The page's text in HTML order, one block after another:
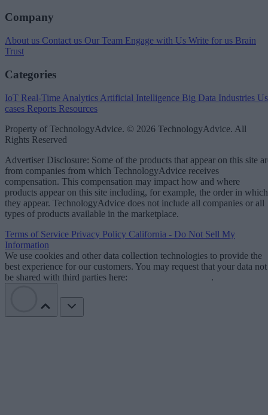
Company
About us Contact us Our Team Engage with Us Write for us Brain
Trust
Categories
IoT Real-Time Analytics Artificial Intelligence Big Data Industries
cases Reports Resources
Property of TechnologyAdvice. © 2026 TechnologyAdvice. All
Rights Reserved
Advertiser Disclosure: Some of the products that appear on this site
from companies from which TechnologyAdvice receives
compensation. This compensation may impact how and where
products appear on this site including, for example, the order in which
they appear. TechnologyAdvice does not include all companies or all
types of products available in the marketplace.
Terms of Service Privacy Policy California - Do Not Sell My
Information
We use cookies and other data collection technologies to provide the
best experience for our customers. You may request that your data not
be shared with third parties here:
.